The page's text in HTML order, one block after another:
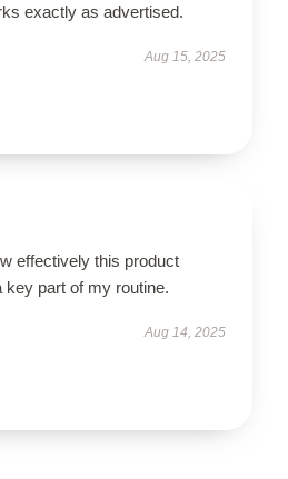
exactly as advertised.
Aug 15, 2025
effectively this product
key part of my routine.
Aug 14, 2025